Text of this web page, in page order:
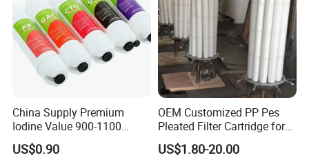
China Supply Premium
Iodine Value 900-1100
Water Treatment Activated
Carbon Filter
US$0.90
OEM Customized PP Pes
Pleated Filter Cartridge for
Medicine
US$1.80-20.00